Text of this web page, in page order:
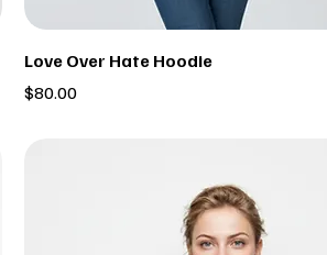
Love Over Hate Hoodie
Price
$80.00